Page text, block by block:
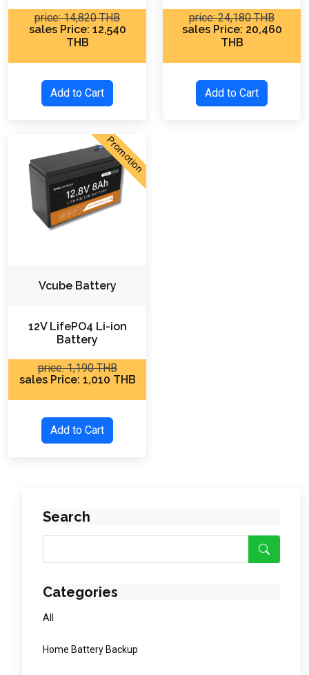
price: 14,820 THB
sales Price: 12,540
THB
Add to Cart
price: 24,180 THB
sales Price: 20,460
THB
Add to Cart
Promotion
Vcube Battery
12V LifePO4 Li-ion
Battery
price: 1,190 THB
sales Price: 1,010 THB
Add to Cart
Search
Categories
All
Home Battery Backup